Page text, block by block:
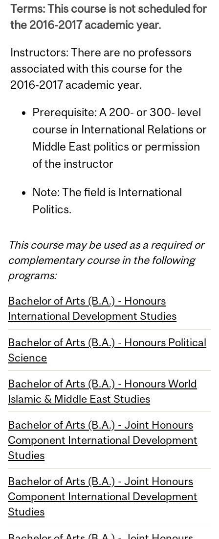
Terms: This course is not scheduled for
the 2016-2017 academic year.
Instructors: There are no professors
associated with this course for the
2016-2017 academic year.
Prerequisite: A 200- or 300- level
course in International Relations or
Middle East politics or permission
of the instructor
Note: The field is International
Politics.
This course may be used as a required or
complementary course in the following
programs:
Bachelor of Arts (B.A.) - Honours
International Development Studies
Bachelor of Arts (B.A.) - Honours Political
Science
Bachelor of Arts (B.A.) - Honours World
Islamic & Middle East Studies
Bachelor of Arts (B.A.) - Joint Honours
Component International Development
Studies
Bachelor of Arts (B.A.) - Joint Honours
Component International Development
Studies